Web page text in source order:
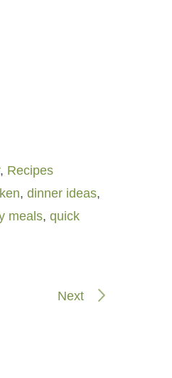
, Recipes
, dinner ideas,
meals, quick
Next